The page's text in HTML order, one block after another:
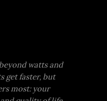
watts and
get faster, but
most: your